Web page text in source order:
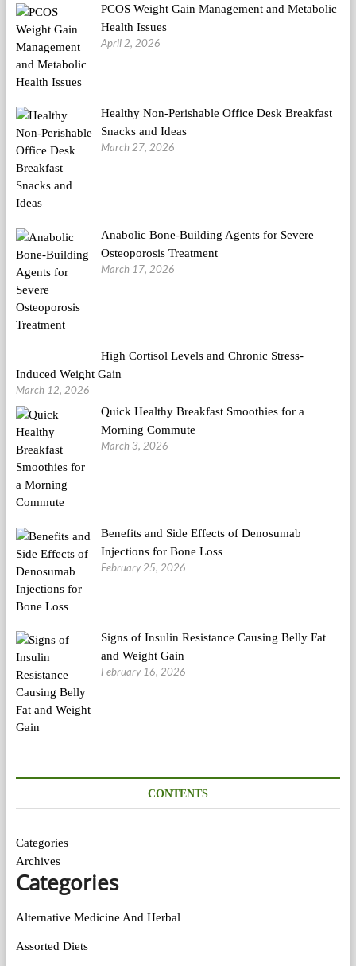
PCOS Weight Gain Management and Metabolic
Health Issues
April 2, 2026
Healthy Non-Perishable Office Desk Breakfast
Snacks and Ideas
March 27, 2026
Anabolic Bone-Building Agents for Severe
Osteoporosis Treatment
March 17, 2026
High Cortisol Levels and Chronic Stress-
Induced Weight Gain
March 12, 2026
Quick Healthy Breakfast Smoothies for a
Morning Commute
March 3, 2026
Benefits and Side Effects of Denosumab
Injections for Bone Loss
February 25, 2026
Signs of Insulin Resistance Causing Belly Fat
and Weight Gain
February 16, 2026
CONTENTS
Categories
Archives
Categories
Alternative Medicine And Herbal
Assorted Diets